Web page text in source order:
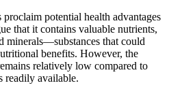
proclaim potential health advantages
that it contains valuable nutrients,
minerals—substances that could
benefits. However, the
relatively low compared to
readily available.